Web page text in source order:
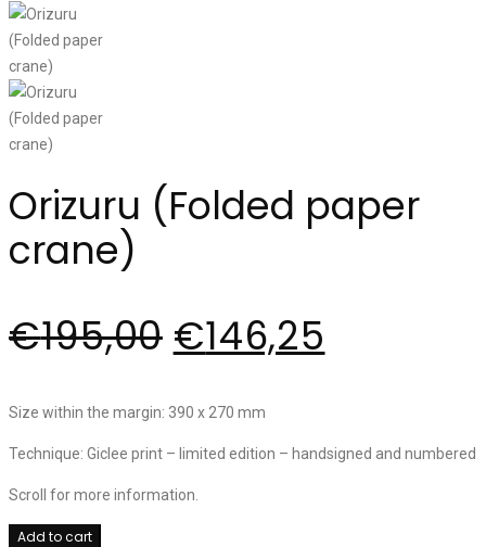
Orizuru (Folded paper
crane)
€195,00 €146,25
Size within the margin: 390 x 270 mm
Technique: Giclee print – limited edition – handsigned and numbered
Scroll for more information.
Orizuru
Add to cart